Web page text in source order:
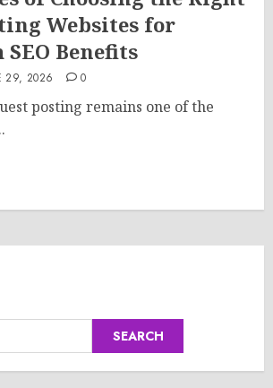
Websites for
Benefits
29, 2026 0
posting remains one of the
SEARCH